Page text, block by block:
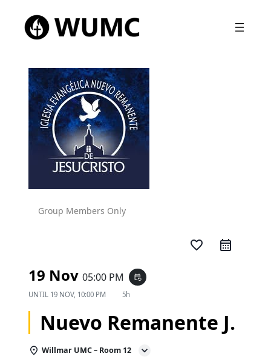
Group Members Only
favorite_border
19 Nov 05:00 PM event_repeat
UNTIL 19 NOV, 10:00 PM 5h
Nuevo Remanente J.
Willmar UMC – Room 12